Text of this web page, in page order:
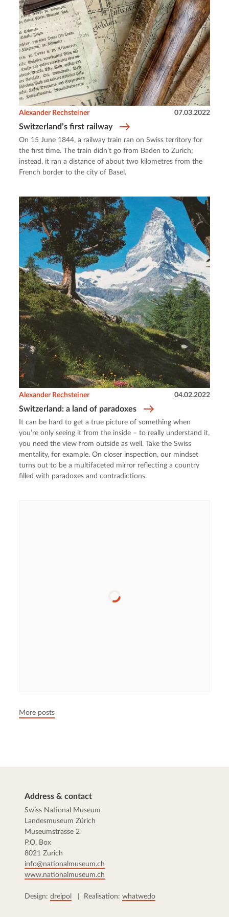
Switzerland’s first railway
Alexander Rechsteiner 07.03.2022
On 15 June 1844, a railway train ran on Swiss territory for
the first time. The train didn’t go from Baden to Zurich;
instead, it ran a distance of about two kilometres from the
French border to the city of Basel.
Switzerland: a land of paradoxes
Alexander Rechsteiner 04.02.2022
It can be hard to get a true picture of something when
you’re only seeing it from the inside – to really understand it,
you need the view from outside as well. Take the Swiss
mentality, for example. On closer inspection, our mindset
turns out to be a multifaceted mirror reflecting a country
filled with paradoxes and contradictions.
More posts
Address & contact
Swiss National Museum
Landesmuseum Zürich
Museumstrasse 2
P.O. Box
8021 Zurich
info@nationalmuseum.ch
www.nationalmuseum.ch
Design: dreipol | Realisation: whatwedo